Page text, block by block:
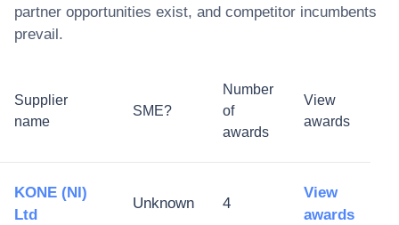
partner opportunities exist, and competitor incumbents
prevail.
Supplier
name
SME?
Number
of
awards
View
awards
KONE (NI)
Ltd
Unknown 4
View
awards